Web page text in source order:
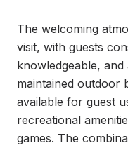
The welcoming
visit, with guests
knowledgeable,
maintained outdoor
available for guest
recreational
games. The